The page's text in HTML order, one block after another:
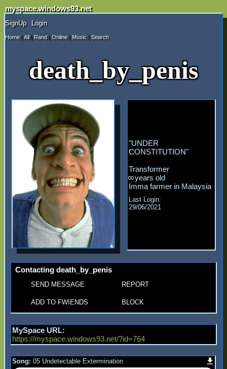
myspace.windows93.net
SignUp Login
Home|All| Rand|Online| Music |Search
death_by_penis
"UNDER
CONSTITUTION"
Transformer
8years old
Malaysia
Last Login:
29/06/2021
Contacting death_by_penis
SEND MESSAGE REPORT
ADD TO FWIENDS BLOCK
MySpace URL:
https://myspace.windows93.net/?id=764
Song: 05 Undetectable Extermination